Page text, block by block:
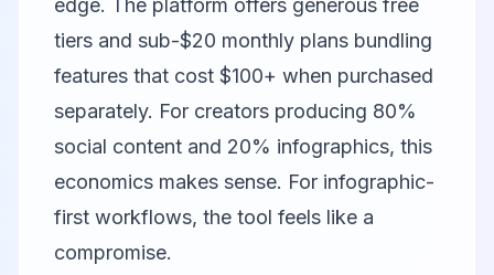
edge. The platform offers generous free
tiers and sub-$20 monthly plans bundling
features that cost $100+ when purchased
separately. For creators producing 80%
social content and 20% infographics, this
economics makes sense. For infographic-
first workflows, the tool feels like a
compromise.